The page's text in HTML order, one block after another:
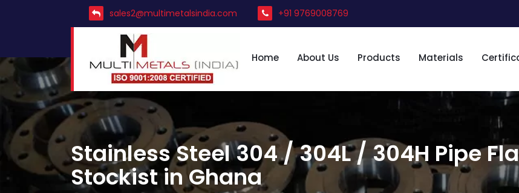
sales2@multimetalsindia.com +91 9769008769
Home About Us Products Materials
Stainless Steel 304 / 304L / 304H Pipe
Stockist in Ghana